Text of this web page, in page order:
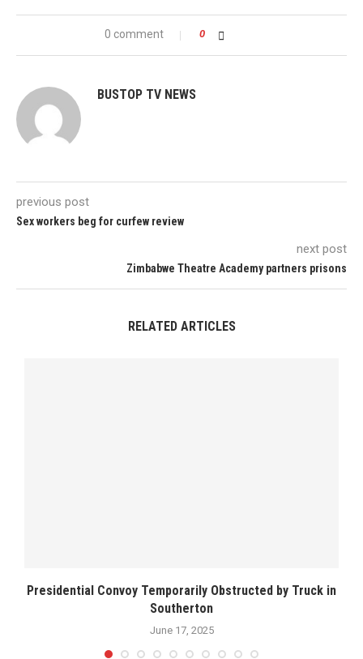
0 comment 0
BUSTOP TV NEWS
previous post
Sex workers beg for curfew review
next post
Zimbabwe Theatre Academy partners prisons
RELATED ARTICLES
Presidential Convoy Temporarily Obstructed by Truck in
Southerton
June 17, 2025